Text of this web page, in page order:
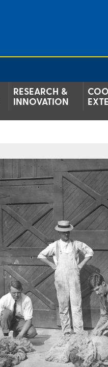
RESEARCH &
INNOVATION